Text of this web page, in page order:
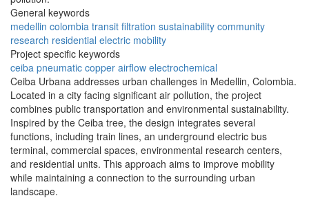
General keywords
medellin colombia transit filtration sustainability community
research residential electric mobility
Project specific keywords
ceiba pneumatic copper airflow electrochemical
Ceiba Urbana addresses urban challenges in Medellin, Colombia.
Located in a city facing significant air pollution, the project
combines public transportation and environmental sustainability.
Inspired by the Ceiba tree, the design integrates several
functions, including train lines, an underground electric bus
terminal, commercial spaces, environmental research centers,
and residential units. This approach aims to improve mobility
while maintaining a connection to the surrounding urban
landscape.